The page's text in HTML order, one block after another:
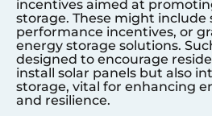
incentives aimed at
storage. These might include
performance incentives, or
energy storage solutions.
designed to encourage
install solar panels but also
storage, vital for enhancing
and resilience.